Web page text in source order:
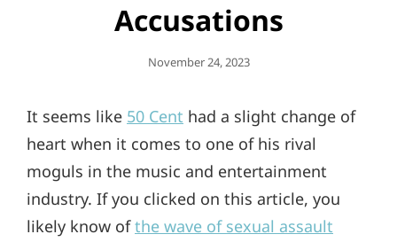
Accusations
Posted
November 24, 2023
It seems like 50 Cent had a slight change of
heart when it comes to one of his rival
moguls in the music and entertainment
industry. If you clicked on this article, you
likely know ofthe wave of sexual assault